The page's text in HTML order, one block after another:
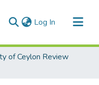
Log In (current)
of Ceylon Review